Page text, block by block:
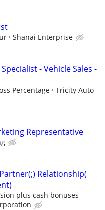
Shanai Enterprise
- Vehicle Sales -
Percentage
Tricity Auto
Representative
Relationship(
plus cash bonuses